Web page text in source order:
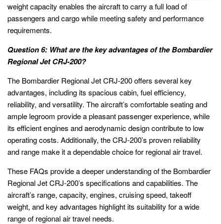
weight capacity enables the aircraft to carry a full load of
passengers and cargo while meeting safety and performance
requirements.
Question 6: What are the key advantages of the Bombardier
Regional Jet CRJ-200?
The Bombardier Regional Jet CRJ-200 offers several key
advantages, including its spacious cabin, fuel efficiency,
reliability, and versatility. The aircraft’s comfortable seating and
ample legroom provide a pleasant passenger experience, while
its efficient engines and aerodynamic design contribute to low
operating costs. Additionally, the CRJ-200’s proven reliability
and range make it a dependable choice for regional air travel.
These FAQs provide a deeper understanding of the Bombardier
Regional Jet CRJ-200’s specifications and capabilities. The
aircraft’s range, capacity, engines, cruising speed, takeoff
weight, and key advantages highlight its suitability for a wide
range of regional air travel needs.